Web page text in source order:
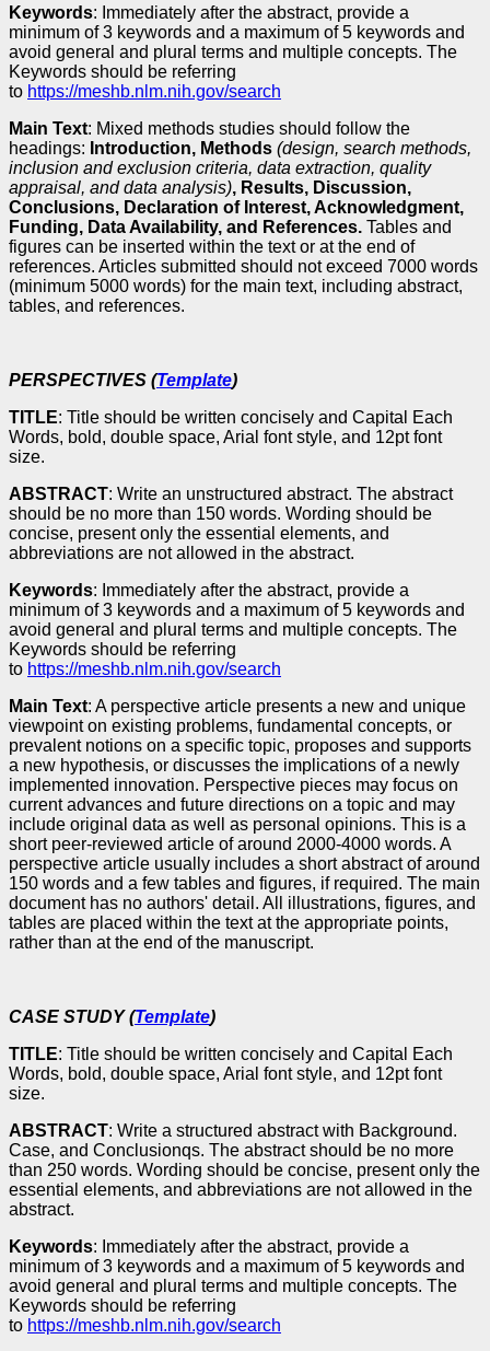
Keywords: Immediately after the abstract, provide a
minimum of 3 keywords and a maximum of 5 keywords and
avoid general and plural terms and multiple concepts. The
Keywords should be referring
to https://meshb.nlm.nih.gov/search
Main Text: Mixed methods studies should follow the
headings: Introduction, Methods (design, search methods,
inclusion and exclusion criteria, data extraction, quality
appraisal, and data analysis), Results, Discussion,
Conclusions, Declaration of Interest, Acknowledgment,
Funding, Data Availability, and References. Tables and
figures can be inserted within the text or at the end of
references. Articles submitted should not exceed 7000 words
(minimum 5000 words) for the main text, including abstract,
tables, and references.
PERSPECTIVES (Template)
TITLE: Title should be written concisely and Capital Each
Words, bold, double space, Arial font style, and 12pt font
size.
ABSTRACT: Write an unstructured abstract. The abstract
should be no more than 150 words. Wording should be
concise, present only the essential elements, and
abbreviations are not allowed in the abstract.
Keywords: Immediately after the abstract, provide a
minimum of 3 keywords and a maximum of 5 keywords and
avoid general and plural terms and multiple concepts. The
Keywords should be referring
to https://meshb.nlm.nih.gov/search
Main Text: A perspective article presents a new and unique
viewpoint on existing problems, fundamental concepts, or
prevalent notions on a specific topic, proposes and supports
a new hypothesis, or discusses the implications of a newly
implemented innovation. Perspective pieces may focus on
current advances and future directions on a topic and may
include original data as well as personal opinions. This is a
short peer-reviewed article of around 2000-4000 words. A
perspective article usually includes a short abstract of around
150 words and a few tables and figures, if required. The main
document has no authors' detail. All illustrations, figures, and
tables are placed within the text at the appropriate points,
rather than at the end of the manuscript.
CASE STUDY (Template)
TITLE: Title should be written concisely and Capital Each
Words, bold, double space, Arial font style, and 12pt font
size.
ABSTRACT: Write a structured abstract with Background.
Case, and Conclusionqs. The abstract should be no more
than 250 words. Wording should be concise, present only the
essential elements, and abbreviations are not allowed in the
abstract.
Keywords: Immediately after the abstract, provide a
minimum of 3 keywords and a maximum of 5 keywords and
avoid general and plural terms and multiple concepts. The
Keywords should be referring
to https://meshb.nlm.nih.gov/search